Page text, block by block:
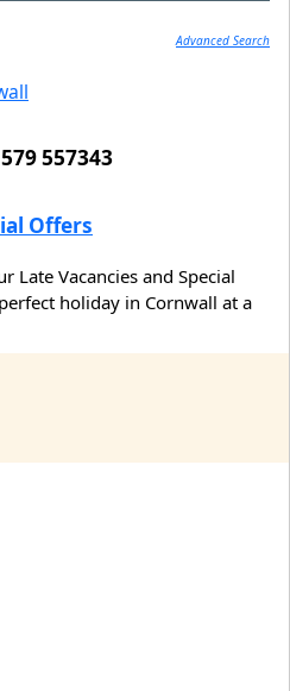
Advanced Search
557343
Offers
Late Vacancies and Special
holiday in Cornwall at a